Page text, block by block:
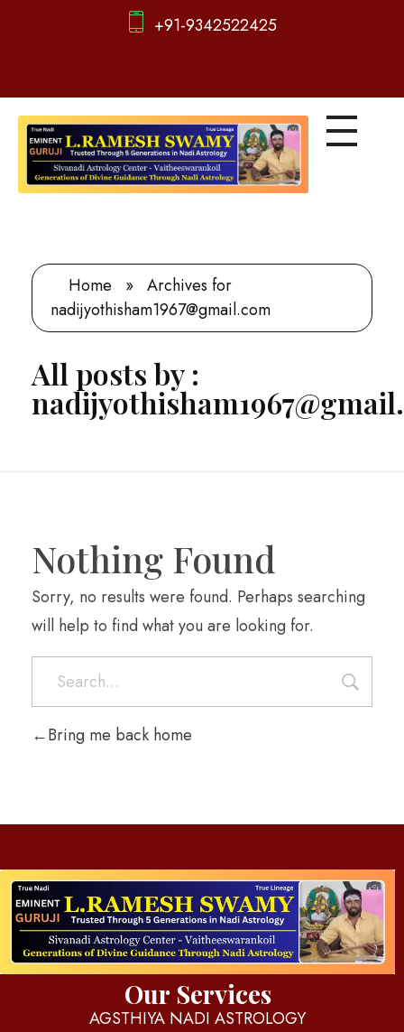
+91-9342522425
Home » Archives for
nadijyothisham1967@gmail.com
All posts by :
Nothing Found
Sorry, no results were found. Perhaps searching
will help to find what you are looking for.
Bring me back home
Our Services
AGSTHIYA NADI ASTROLOGY